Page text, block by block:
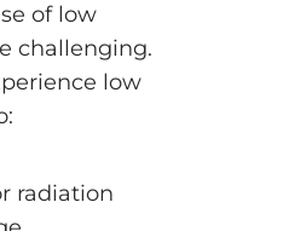
of low
challenging.
low
radiation